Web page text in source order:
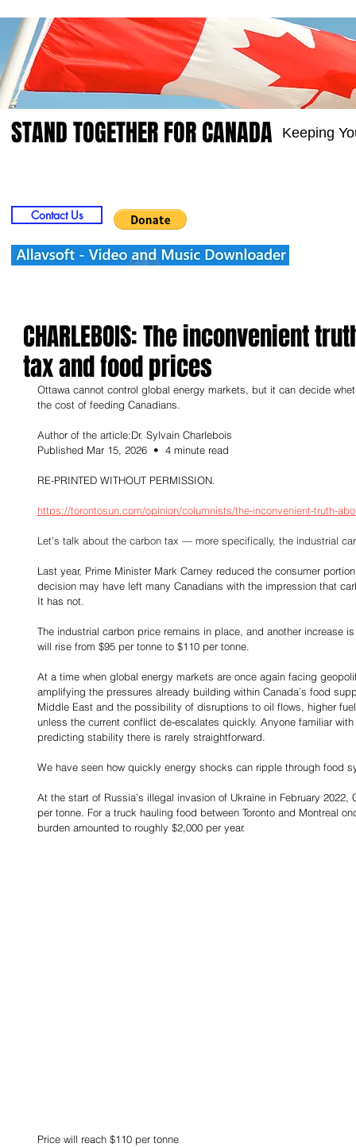
STAND TOGETHER FOR CANADA Keeping
Contact Us
CHARLEBOIS: The inconvenient
tax and food prices
Ottawa cannot control global energy markets, but it can decide
the cost of feeding Canadians.
Author of the article:Dr. Sylvain Charlebois
Published Mar 15, 2026  •  4 minute read
RE-PRINTED WITHOUT PERMISSION.
https://torontosun.com/opinion/columnists/the-inconvenient-truth-
Let’s talk about the carbon tax — more specifically, the industrial
Last year, Prime Minister Mark Carney reduced the consumer
decision may have left many Canadians with the impression that
It has not.
The industrial carbon price remains in place, and another increase
will rise from $95 per tonne to $110 per tonne.
At a time when global energy markets are once again facing
amplifying the pressures already building within Canada’s food
Middle East and the possibility of disruptions to oil flows, higher
unless the current conflict de-escalates quickly. Anyone familiar
predicting stability there is rarely straightforward.
We have seen how quickly energy shocks can ripple through food
At the start of Russia’s illegal invasion of Ukraine in February
per tonne. For a truck hauling food between Toronto and Montreal
burden amounted to roughly $2,000 per year.
Price will reach $110 per tonne